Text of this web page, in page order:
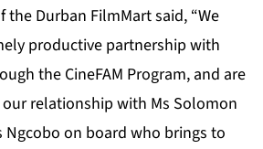
the Durban FilmMart said, “We
productive partnership with
the CineFAM Program, and are
relationship with Ms Solomon
Ngcobo on board who brings to